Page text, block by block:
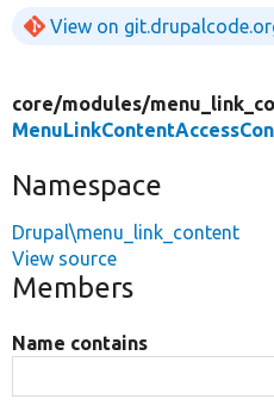
View on
core/modules/
Namespace
Drupal\menu_link_content
View source
Members
Name contains